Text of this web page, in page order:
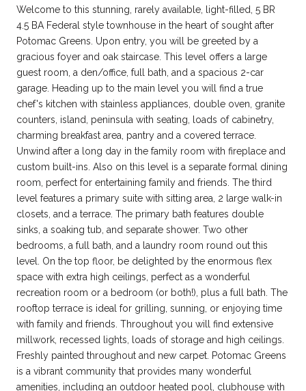
Welcome to this stunning, rarely available, light-filled, 5 BR
4.5 BA Federal style townhouse in the heart of sought after
Potomac Greens. Upon entry, you will be greeted by a
gracious foyer and oak staircase. This level offers a large
guest room, a den/office, full bath, and a spacious 2-car
garage. Heading up to the main level you will find a true
chef's kitchen with stainless appliances, double oven, granite
counters, island, peninsula with seating, loads of cabinetry,
charming breakfast area, pantry and a covered terrace.
Unwind after a long day in the family room with fireplace and
custom built-ins. Also on this level is a separate formal dining
room, perfect for entertaining family and friends. The third
level features a primary suite with sitting area, 2 large walk-in
closets, and a terrace. The primary bath features double
sinks, a soaking tub, and separate shower. Two other
bedrooms, a full bath, and a laundry room round out this
level. On the top floor, be delighted by the enormous flex
space with extra high ceilings, perfect as a wonderful
recreation room or a bedroom (or both!), plus a full bath. The
rooftop terrace is ideal for grilling, sunning, or enjoying time
with family and friends. Throughout you will find extensive
millwork, recessed lights, loads of storage and high ceilings.
Freshly painted throughout and new carpet. Potomac Greens
is a vibrant community that provides many wonderful
amenities, including an outdoor heated pool, clubhouse with